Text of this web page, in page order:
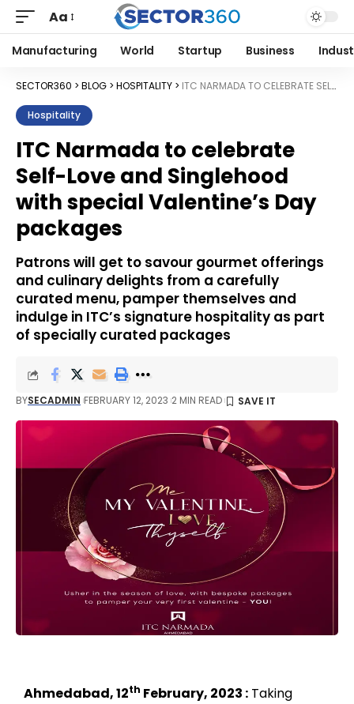
Aa
Manufacturing World Startup Business
SECTOR360 > BLOG > HOSPITALITY > ITC NARMADA TO CELEBRATE SELF-LOVE AND SINGLEHOOD WITH SPECIAL VALENTINE’S DAY PACKAGES
Hospitality
ITC Narmada to celebrate
Self-Love and Singlehood
with special Valentine’s Day
packages
Patrons will get to savour gourmet offerings
and culinary delights from a carefully
curated menu, pamper themselves and
indulge in ITC’s signature hospitality as part
of specially curated packages
BYSECADMIN FEBRUARY 12, 2023 2 MIN READ
Ahmedabad, 12th February, 2023 : Taking